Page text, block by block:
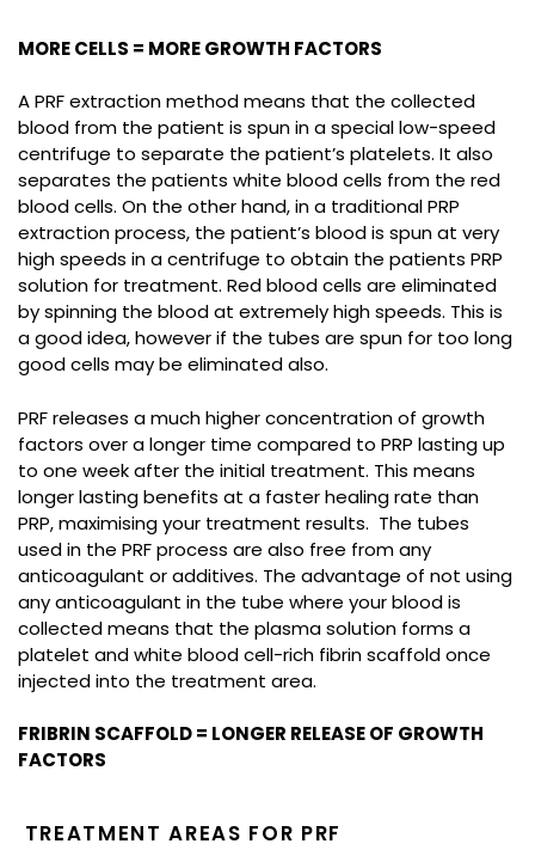
MORE CELLS = MORE GROWTH FACTORS
A PRF extraction method means that the collected
blood from the patient is spun in a special low-speed
centrifuge to separate the patient’s platelets. It also
separates the patients white blood cells from the red
blood cells. On the other hand, in a traditional PRP
extraction process, the patient’s blood is spun at very
high speeds in a centrifuge to obtain the patients PRP
solution for treatment. Red blood cells are eliminated
by spinning the blood at extremely high speeds. This is
a good idea, however if the tubes are spun for too long
good cells may be eliminated also.
PRF releases a much higher concentration of growth
factors over a longer time compared to PRP lasting up
to one week after the initial treatment. This means
longer lasting benefits at a faster healing rate than
PRP, maximising your treatment results. The tubes
used in the PRF process are also free from any
anticoagulant or additives. The advantage of not using
any anticoagulant in the tube where your blood is
collected means that the plasma solution forms a
platelet and white blood cell-rich fibrin scaffold once
injected into the treatment area.
FRIBRIN SCAFFOLD = LONGER RELEASE OF GROWTH
FACTORS
TREATMENT AREAS FOR PRF